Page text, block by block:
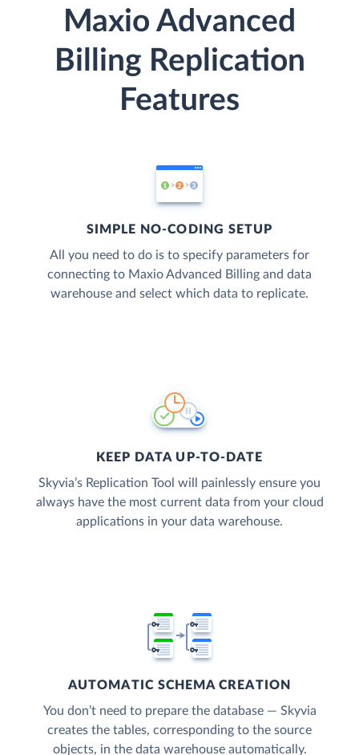
Maxio Advanced
Billing Replication
Features
SIMPLE NO-CODING SETUP
All you need to do is to specify parameters for
connecting to Maxio Advanced Billing and data
warehouse and select which data to replicate.
KEEP DATA UP-TO-DATE
Skyvia’s Replication Tool will painlessly ensure you
always have the most current data from your cloud
applications in your data warehouse.
AUTOMATIC SCHEMA CREATION
You don’t need to prepare the database — Skyvia
creates the tables, corresponding to the source
objects, in the data warehouse automatically.